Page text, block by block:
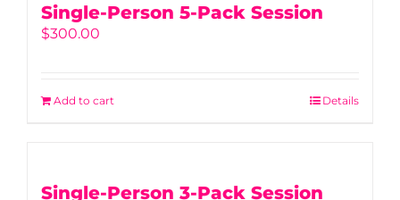
Single-Person 5-Pack Session
$300.00
Add to cart Details
Single-Person 3-Pack Session